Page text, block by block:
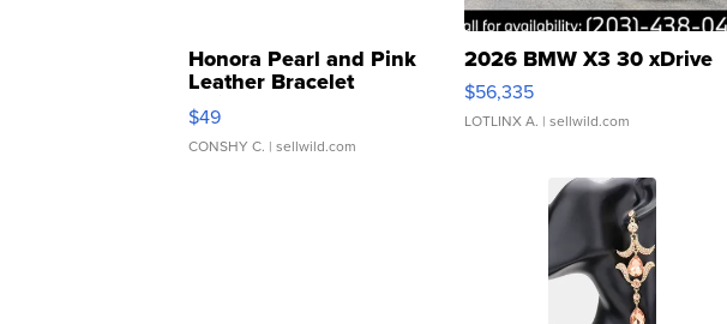
Honora Pearl and Pink
Leather Bracelet
Adjustable Buckle Clo...
$49
CONSHY C. | sellwild.com
2026 BMW X3 30 xDrive
$56,335
LOTLINX A. | sellwild.com